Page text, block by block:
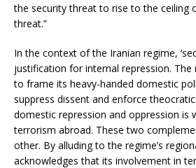
the security threat to rise to the ceiling
threat.”
In the context of the Iranian regime,
justification for internal repression.
to frame its heavy-handed domestic
suppress dissent and enforce
domestic repression and oppression is
terrorism abroad. These two
other. By alluding to the regime’s
acknowledges that its involvement in